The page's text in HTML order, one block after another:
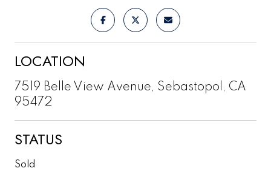
LOCATION
7519 Belle View Avenue, Sebastopol, CA
95472
STATUS
Sold